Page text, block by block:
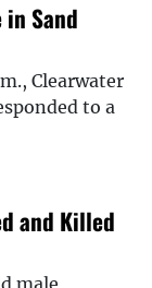
in Sand
Clearwater
to a
and Killed
male